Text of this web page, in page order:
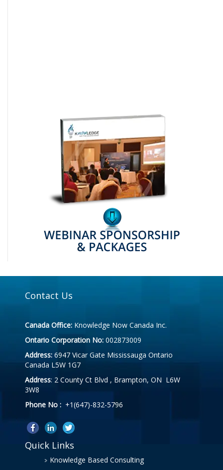
Contact Us
Canada Office: Knowledge Now Canada Inc.
Ontario Corporation No: 002873009
Address: 6947 Vicar Gate Mississauga Ontario
Canada L5W 1G7
Address: 2 County Ct Blvd , Brampton, ON L6W
3W8
Phone No : +1(647)-832-5796
Quick Links
Knowledge Based Consulting